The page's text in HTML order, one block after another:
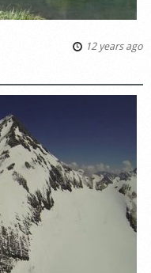
12 years ago